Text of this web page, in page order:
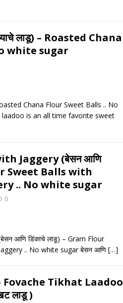
लाडू) – Roasted Chana
white sugar
Chana Flour Sweet Balls .. No
laadoo is an all time favorite sweet
Jaggery (बेसन आणि
Sweet Balls with
.. No white sugar
0
आणि डिंकाचे लाडू) – Gram Flour
.. No white sugar बेसन आणि […]
Fovache Tikhat Laadoo
लाडू )